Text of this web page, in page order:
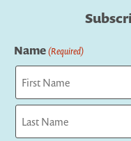
Name(Required)
First